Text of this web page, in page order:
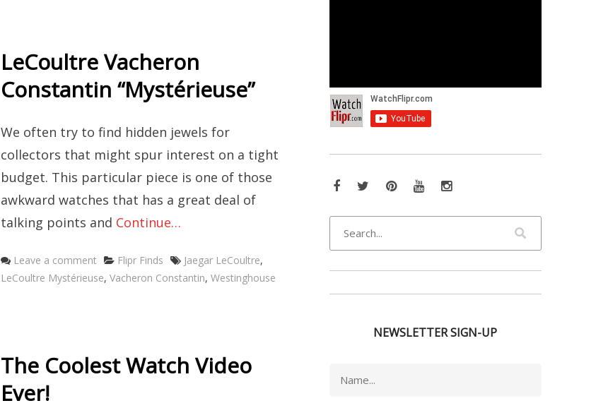
LeCoultre Vacheron
Constantin “Mystérieuse”
We often try to find hidden jewels for
collectors that might spur interest on a tight
budget. This particular piece is one of those
awkward watches that has a great deal of
talking points and Continue…
Leave a comment Categories
Flipr Finds Tags
Jaegar LeCoultre,
LeCoultre Mystérieuse, Vacheron Constantin, Westinghouse
The Coolest Watch Video
Ever!
Facebook
TwitterPinterestYouTubeInstagram
NEWSLETTER SIGN-UP